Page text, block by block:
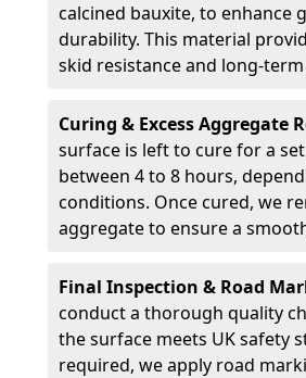
calcined bauxite, to enhance
durability. This material
skid resistance and long-
Curing & Excess Aggregate
surface is left to cure for a
between 4 to 8 hours,
conditions. Once cured, we
aggregate to ensure a
Final Inspection & Road
conduct a thorough quality
the surface meets UK safety
required, we apply road